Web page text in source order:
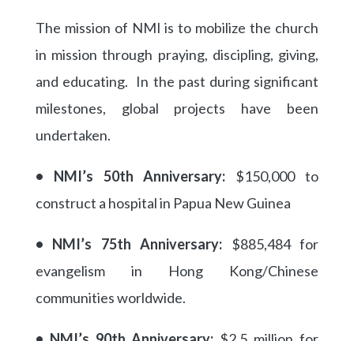
The mission of NMI is to mobilize the church
in mission through praying, discipling, giving,
and educating. In the past during significant
milestones, global projects have been
undertaken.
• NMI’s 50th Anniversary: $150,000 to
construct a hospital in Papua New Guinea
• NMI’s 75th Anniversary: $885,484 for
evangelism in Hong Kong/Chinese
communities worldwide.